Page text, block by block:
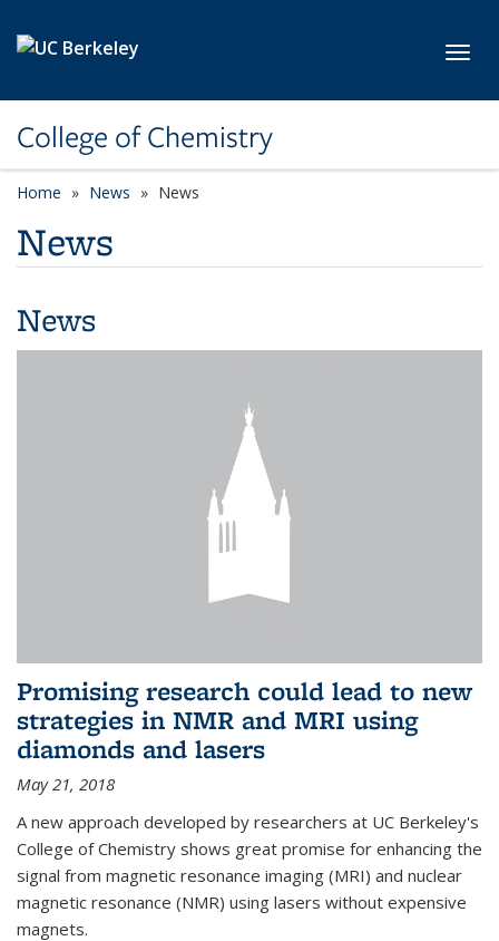
College of Chemistry
Home News News
News
News
Promising research could lead to new
strategies in NMR and MRI using
diamonds and lasers
May 21, 2018
A new approach developed by researchers at UC Berkeley's
College of Chemistry shows great promise for enhancing the
signal from magnetic resonance imaging (MRI) and nuclear
magnetic resonance (NMR) using lasers without expensive
magnets.